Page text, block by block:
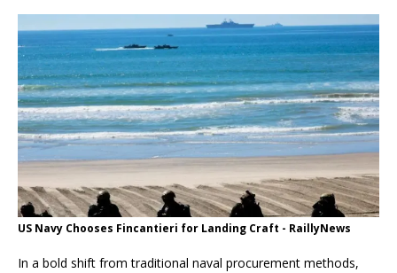
US Navy Chooses Fincantieri for Landing Craft - RaillyNews
In a bold shift from traditional naval procurement methods,